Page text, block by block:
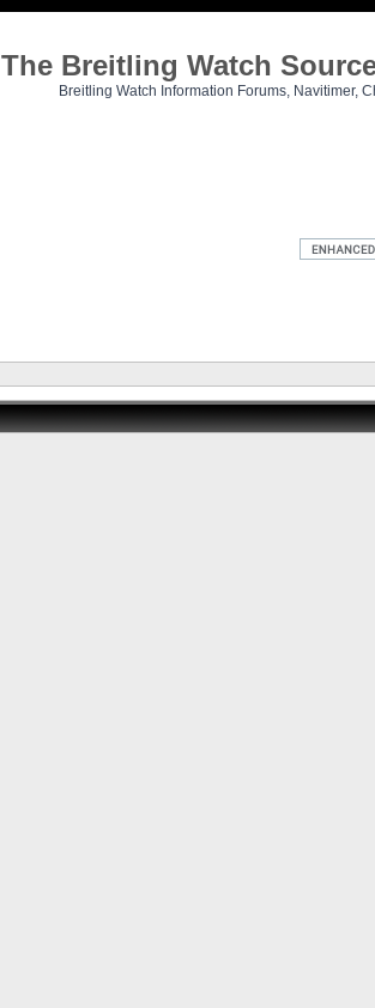
The Breitling Watch
Breitling Watch Information Forums, Navitimer,